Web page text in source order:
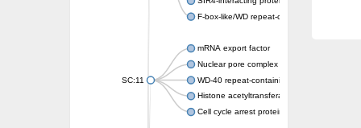
F-box-like/WD repeat-containing protein
SC:11
mRNA export factor
Nuclear pore complex protein Nup133
WD-40 repeat-containing protein MSI1
Histone acetyltransferase subunit
Cell cycle arrest protein BUB3